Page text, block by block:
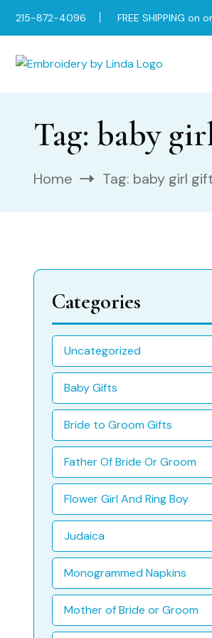
215-872-4096 FREE SHIPPING on
Tag: baby
Home Tag: baby girl gift
Categories
Uncategorized
Baby Gifts
Bride to Groom Gifts
Father Of Bride Or Groom
Flower Girl And Ring Boy
Judaica
Monogrammed Napkins
Mother of Bride or Groom